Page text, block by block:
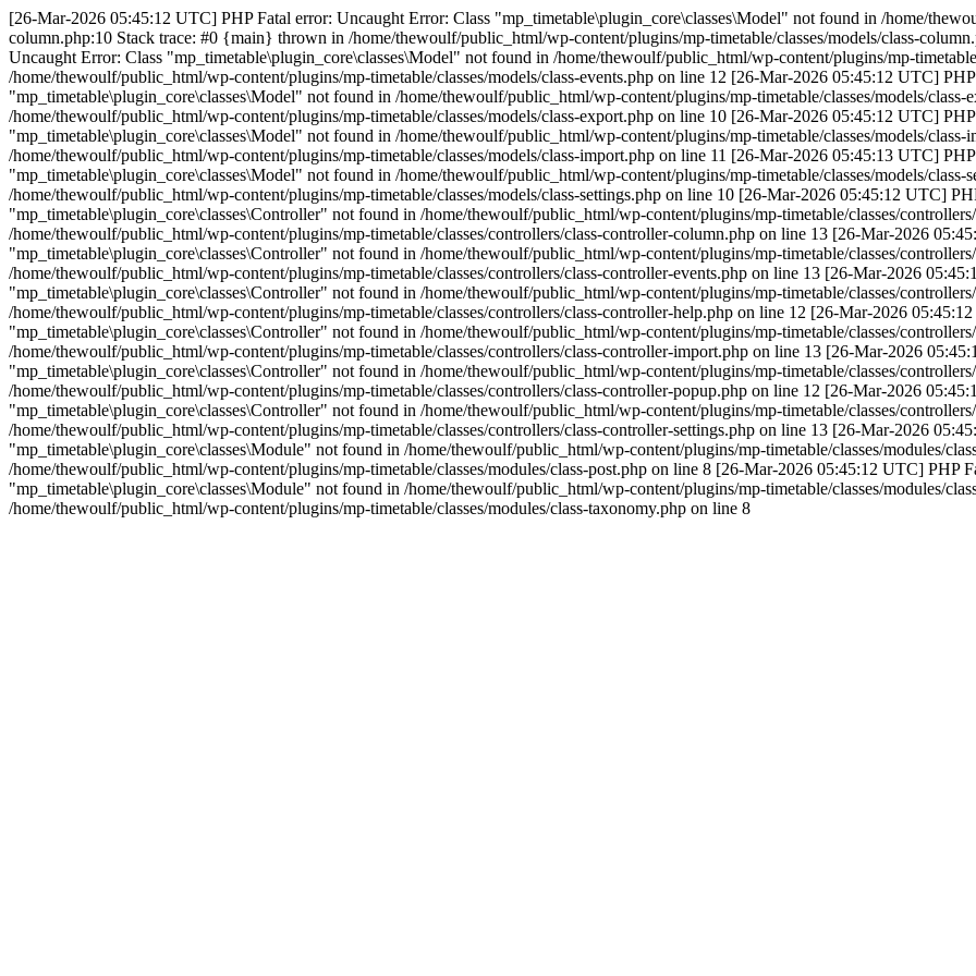
[26-Mar-2026 05:45:12 UTC] PHP Fatal error: Uncaught Error: Class "mp_timetable\plugin_core\classes\Model" not found in /home/
column.php:10 Stack trace: #0 {main} thrown in /home/thewoulf/public_html/wp-content/plugins/mp-timetable/classes/models/class-
Uncaught Error: Class "mp_timetable\plugin_core\classes\Model" not found in /home/thewoulf/public_html/wp-content/plugins/mp-
/home/thewoulf/public_html/wp-content/plugins/mp-timetable/classes/models/class-events.php on line 12 [26-Mar-2026 05:45:12 UTC]
"mp_timetable\plugin_core\classes\Model" not found in /home/thewoulf/public_html/wp-content/plugins/mp-timetable/classes/models/
/home/thewoulf/public_html/wp-content/plugins/mp-timetable/classes/models/class-export.php on line 10 [26-Mar-2026 05:45:12 UTC]
"mp_timetable\plugin_core\classes\Model" not found in /home/thewoulf/public_html/wp-content/plugins/mp-timetable/classes/models/
/home/thewoulf/public_html/wp-content/plugins/mp-timetable/classes/models/class-import.php on line 11 [26-Mar-2026 05:45:13 UTC]
"mp_timetable\plugin_core\classes\Model" not found in /home/thewoulf/public_html/wp-content/plugins/mp-timetable/classes/models/
/home/thewoulf/public_html/wp-content/plugins/mp-timetable/classes/models/class-settings.php on line 10 [26-Mar-2026 05:45:12 UTC]
"mp_timetable\plugin_core\classes\Controller" not found in /home/thewoulf/public_html/wp-content/plugins/mp-timetable/classes/
/home/thewoulf/public_html/wp-content/plugins/mp-timetable/classes/controllers/class-controller-column.php on line 13 [26-Mar-2026
"mp_timetable\plugin_core\classes\Controller" not found in /home/thewoulf/public_html/wp-content/plugins/mp-timetable/classes/
/home/thewoulf/public_html/wp-content/plugins/mp-timetable/classes/controllers/class-controller-events.php on line 13 [26-Mar-2026
"mp_timetable\plugin_core\classes\Controller" not found in /home/thewoulf/public_html/wp-content/plugins/mp-timetable/classes/
/home/thewoulf/public_html/wp-content/plugins/mp-timetable/classes/controllers/class-controller-help.php on line 12 [26-Mar-2026
"mp_timetable\plugin_core\classes\Controller" not found in /home/thewoulf/public_html/wp-content/plugins/mp-timetable/classes/
/home/thewoulf/public_html/wp-content/plugins/mp-timetable/classes/controllers/class-controller-import.php on line 13 [26-Mar-2026
"mp_timetable\plugin_core\classes\Controller" not found in /home/thewoulf/public_html/wp-content/plugins/mp-timetable/classes/
/home/thewoulf/public_html/wp-content/plugins/mp-timetable/classes/controllers/class-controller-popup.php on line 12 [26-Mar-2026
"mp_timetable\plugin_core\classes\Controller" not found in /home/thewoulf/public_html/wp-content/plugins/mp-timetable/classes/
/home/thewoulf/public_html/wp-content/plugins/mp-timetable/classes/controllers/class-controller-settings.php on line 13 [26-Mar-2026
"mp_timetable\plugin_core\classes\Module" not found in /home/thewoulf/public_html/wp-content/plugins/mp-timetable/classes/modules/
/home/thewoulf/public_html/wp-content/plugins/mp-timetable/classes/modules/class-post.php on line 8 [26-Mar-2026 05:45:12 UTC] PHP
"mp_timetable\plugin_core\classes\Module" not found in /home/thewoulf/public_html/wp-content/plugins/mp-timetable/classes/modules/
/home/thewoulf/public_html/wp-content/plugins/mp-timetable/classes/modules/class-taxonomy.php on line 8